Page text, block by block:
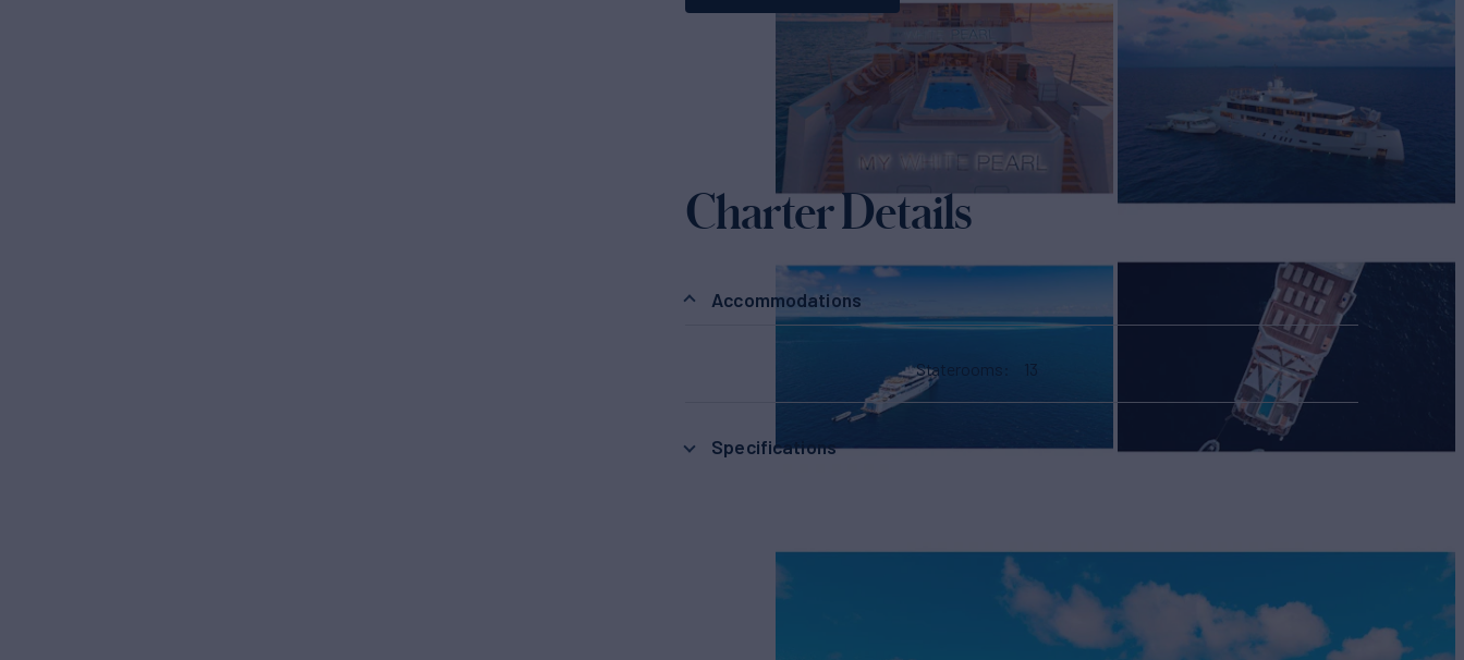
Charter Details
Accommodations
Staterooms 13
Specifications